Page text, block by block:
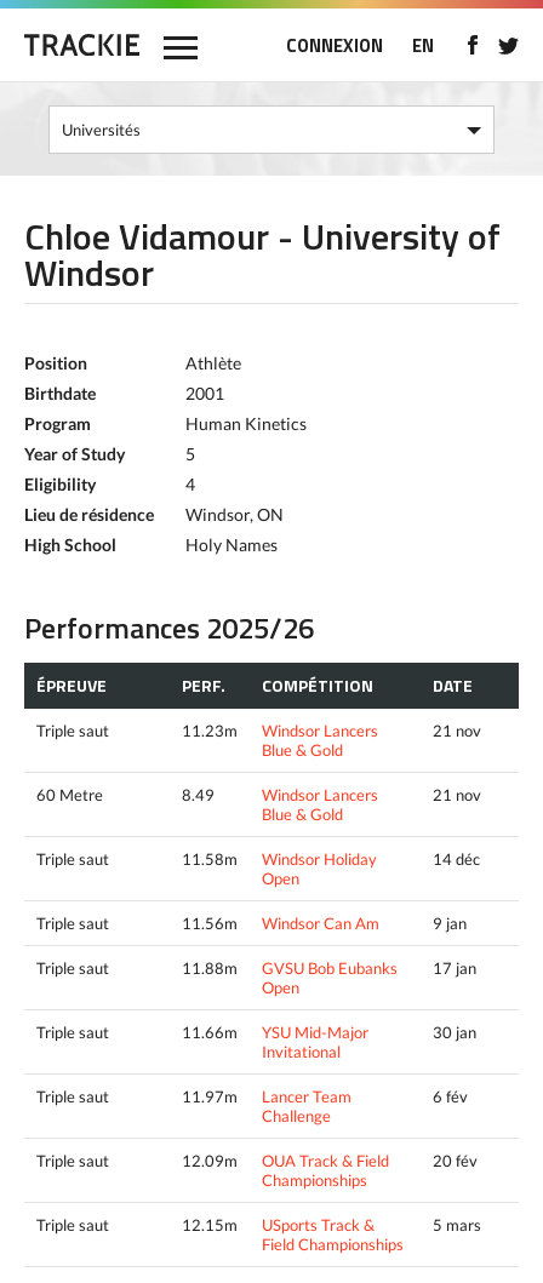
CONNEXION EN
Chloe Vidamour - University of
Windsor
Position
Athlète
Birthdate
2001
Program
Human Kinetics
Year of Study
5
Eligibility
4
Lieu de résidence
Windsor, ON
High School
Holy Names
Performances 2025/26
ÉPREUVE PERF. COMPÉTITION DATE
Triple saut 11.23m
Windsor Lancers
Blue & Gold
21 nov
60 Metre 8.49
Windsor Lancers
Blue & Gold
21 nov
Triple saut 11.58m
Windsor Holiday
Open
14 déc
Triple saut 11.56m Windsor Can Am 9 jan
Triple saut 11.88m
GVSU Bob Eubanks
Open
17 jan
Triple saut 11.66m
YSU Mid-Major
Invitational
30 jan
Triple saut 11.97m
Lancer Team
Challenge
6 fév
Triple saut 12.09m
OUA Track & Field
Championships
20 fév
Triple saut 12.15m
USports Track &
Field Championships
5 mars